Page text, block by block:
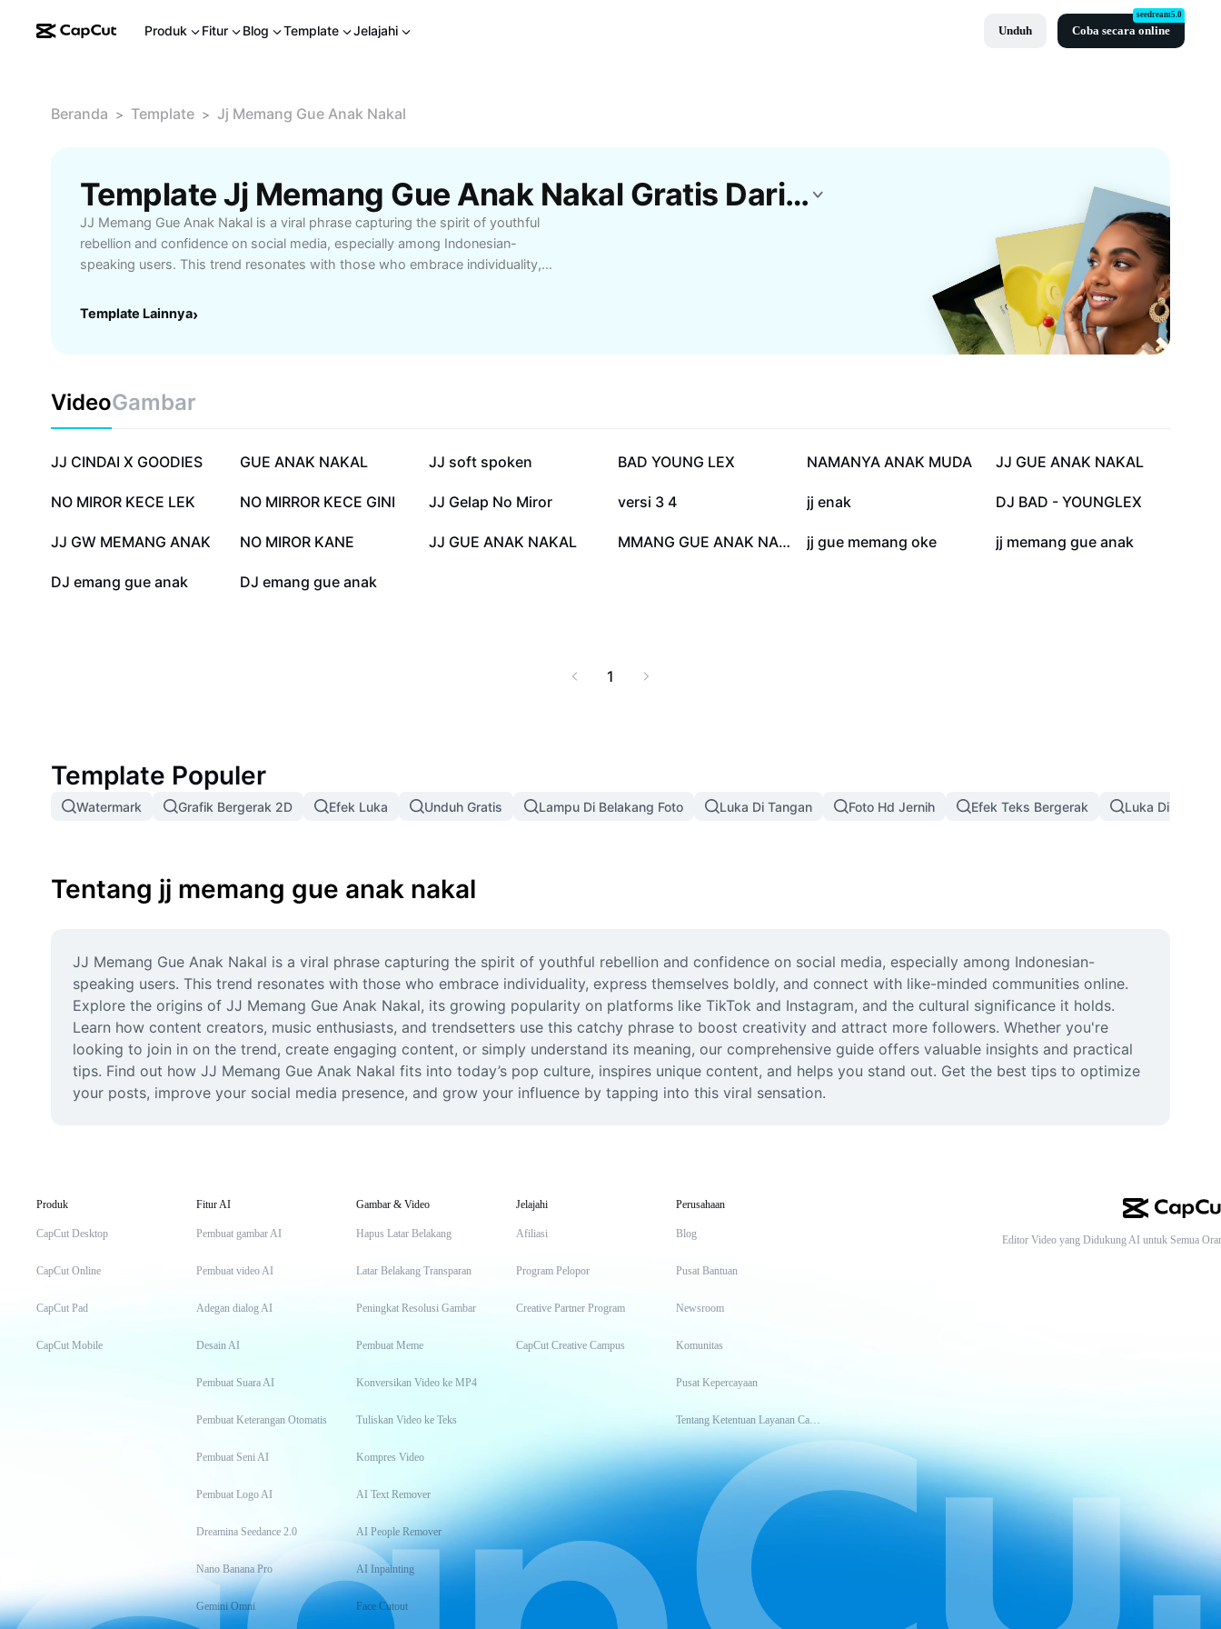
Produk Fitur Blog Template Jelajahi Unduh Coba secara online
seedream5.0
Beranda > Template > Jj Memang Gue Anak Nakal
Template Jj Memang Gue Anak Nakal Gratis Dari CapCut
JJ Memang Gue Anak Nakal is a viral phrase capturing the spirit of youthful
rebellion and confidence on social media, especially among Indonesian-
speaking users. This trend resonates with those who embrace individuality,
online. Explore the origins of JJ Memang Gue Anak Nakal, its growing
followers. Whether you're looking to join in on the trend, create engaging
content, or simply understand its meaning, our comprehensive guide offers
valuable insights and practical tips. Find out how JJ Memang Gue Anak
Nakal fits into today’s pop culture, inspires unique content, and helps you
stand out. Get the best tips to optimize your posts, improve your social
media presence, and grow your influence by tapping into this viral sensation.
Template Lainnya›
VideoGambar
917,6 rb
JJ CINDAI X GOODIES 500,3 rb
GUE ANAK NAKAL 213,8 rb
JJ soft spoken 124,6 rb
BAD YOUNG LEX 65 rb
NAMANYA ANAK MUDA 64,2 rb
JJ GUE ANAK NAKAL
54,6 rb
NO MIROR KECE LEK 51 rb
NO MIRROR KECE GINI 50,8 rb
JJ Gelap No Miror 30,7 rb
versi 3 4 22,3 rb
jj enak 12,2 rb
DJ BAD - YOUNGLEX
5,1 rb
JJ GW MEMANG ANAK 2,5 rb
NO MIROR KANE 2,4 rb
JJ GUE ANAK NAKAL 920 MMANG GUE ANAK NAKAL 800
jj gue memang oke 522
jj memang gue anak
243
DJ emang gue anak 187
DJ emang gue anak
1
Template Populer
Watermark Grafik Bergerak 2D Efek Luka Unduh Gratis Lampu Di Belakang Foto Luka Di Tangan Foto Hd Jernih Efek Teks Bergerak Luka Di Wajah
Tentang jj memang gue anak nakal
JJ Memang Gue Anak Nakal is a viral phrase capturing the spirit of youthful rebellion and confidence on social media, especially among Indonesian-
speaking users. This trend resonates with those who embrace individuality, express themselves boldly, and connect with like-minded communities online.
Explore the origins of JJ Memang Gue Anak Nakal, its growing popularity on platforms like TikTok and Instagram, and the cultural significance it holds.
Learn how content creators, music enthusiasts, and trendsetters use this catchy phrase to boost creativity and attract more followers. Whether you're
looking to join in on the trend, create engaging content, or simply understand its meaning, our comprehensive guide offers valuable insights and practical
tips. Find out how JJ Memang Gue Anak Nakal fits into today’s pop culture, inspires unique content, and helps you stand out. Get the best tips to optimize
your posts, improve your social media presence, and grow your influence by tapping into this viral sensation.
Produk
CapCut Desktop
CapCut Online
CapCut Pad
CapCut Mobile
Fitur AI
Pembuat gambar AI
Pembuat video AI
Adegan dialog AI
Desain AI
Pembuat Suara AI
Pembuat Keterangan Otomatis
Pembuat Seni AI
Pembuat Logo AI
Dreamina Seedance 2.0
Nano Banana Pro
Gemini Omni
Gambar & Video
Hapus Latar Belakang
Latar Belakang Transparan
Peningkat Resolusi Gambar
Pembuat Meme
Konversikan Video ke MP4
Tuliskan Video ke Teks
Kompres Video
AI Text Remover
AI People Remover
AI Inpainting
Face Cutout
Jelajahi
Afiliasi
Program Pelopor
Creative Partner Program
CapCut Creative Campus
Perusahaan
Blog
Pusat Bantuan
Newsroom
Komunitas
Pusat Kepercayaan
Tentang Ketentuan Layanan CapCut
Editor Video yang Didukung AI untuk Semua